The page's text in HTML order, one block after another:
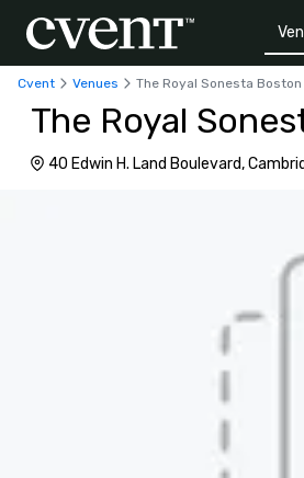
Cvent Venues The Royal Sonesta Boston
The Royal
40 Edwin H. Land Boulevard,